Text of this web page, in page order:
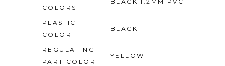
COLORS
PLASTIC
COLOR
BLACK
REGULATING
PART COLOR
YELLOW